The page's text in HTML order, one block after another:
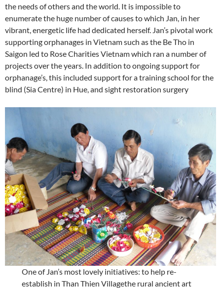
the needs of others and the world. It is impossible to
enumerate the huge number of causes to which Jan, in her
vibrant, energetic life had dedicated herself. Jan’s pivotal work
supporting orphanages in Vietnam such as the Be Tho in
Saigon led to Rose Charities Vietnam which ran a number of
projects over the years. In addition to ongoing support for
orphanage’s, this included support for a training school for the
blind (Sia Centre) in Hue, and sight restoration surgery
One of Jan’s most lovely initiatives: to help re-
establish in Than Thien Villagethe rural ancient art